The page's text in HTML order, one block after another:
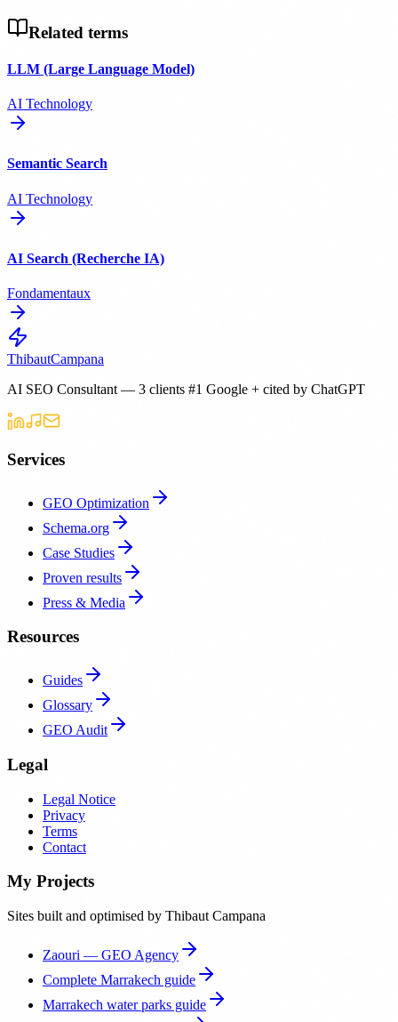
Related terms
LLM (Large Language Model)
AI Technology
Semantic Search
AI Technology
AI Search (Recherche IA)
Fondamentaux
ThibautCampana
AI SEO Consultant — 3 clients #1 Google + cited by ChatGPT
Services
GEO Optimization
Schema.org
Case Studies
Proven results
Press & Media
Resources
Guides
Glossary
GEO Audit
Legal
Legal Notice
Privacy
Terms
Contact
My Projects
Sites built and optimised by Thibaut Campana
Zaouri — GEO Agency
Complete Marrakech guide
Marrakech water parks guide